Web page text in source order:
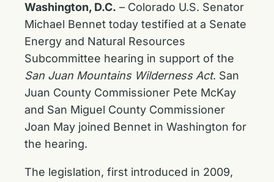
Washington, D.C. – Colorado U.S. Senator
Michael Bennet today testified at a Senate
Energy and Natural Resources
Subcommittee hearing in support of the
San Juan Mountains Wilderness Act. San
Juan County Commissioner Pete McKay
and San Miguel County Commissioner
Joan May joined Bennet in Washington for
the hearing.
The legislation, first introduced in 2009,